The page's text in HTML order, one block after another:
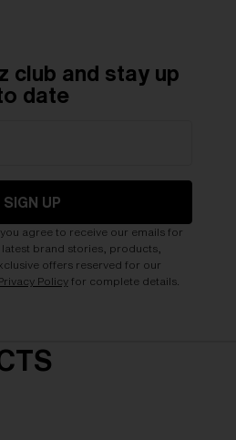
club and stay up
date
SIGN UP
agree to receive our emails for
brand stories, products,
offers reserved for our
Policyfor complete details.